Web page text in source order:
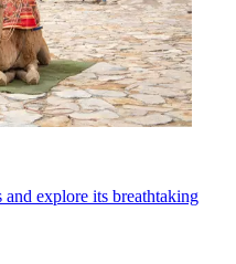
explore its breathtaking